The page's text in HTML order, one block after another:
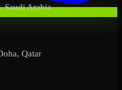
Saudi Arabia
Qatar